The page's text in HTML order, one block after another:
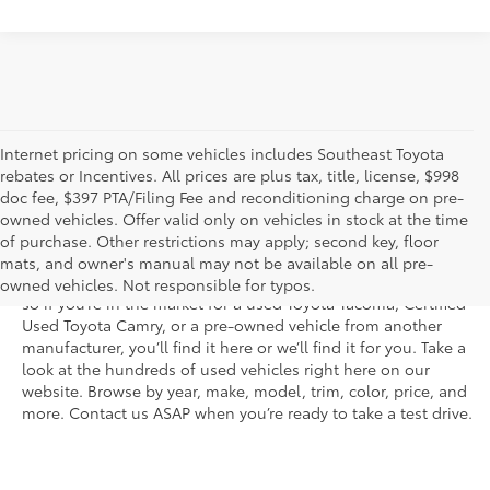
Internet pricing on some vehicles includes Southeast Toyota
rebates or Incentives. All prices are plus tax, title, license, $998
doc fee, $397 PTA/Filing Fee and reconditioning charge on pre-
owned vehicles. Offer valid only on vehicles in stock at the time
of purchase. Other restrictions may apply; second key, floor
mats, and owner's manual may not be available on all pre-
owned vehicles. Not responsible for typos.
Shop the used car inventory at Sarasota Toyota in Florida –
serving Parrish, Venice, Palmetto, and Bradenton – for
outstanding selection and prices. We’ve got pre-owned cars,
trucks, and SUVs from virtually every brand, including Toyota,
so if you’re in the market for a used Toyota Tacoma, Certified
Used Toyota Camry, or a pre-owned vehicle from another
manufacturer, you’ll find it here or we’ll find it for you. Take a
look at the hundreds of used vehicles right here on our
website. Browse by year, make, model, trim, color, price, and
more. Contact us ASAP when you’re ready to take a test drive.